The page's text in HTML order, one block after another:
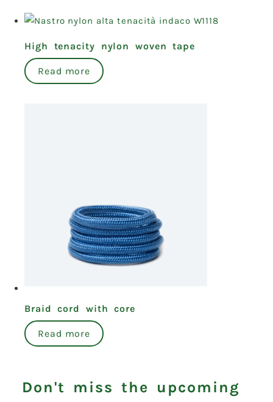
High tenacity nylon woven tape
Read more
Braid cord with core
Read more
Don't miss the upcoming